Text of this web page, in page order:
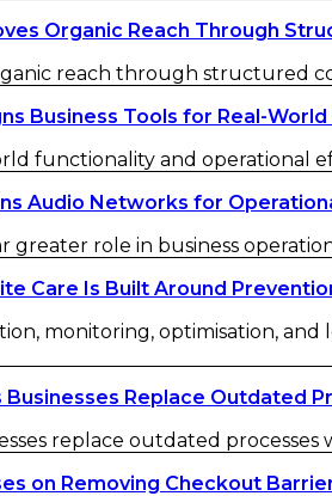
Organic Reach Through
reach through structured
Business Tools for Real-World
functionality and operational
Audio Networks for
greater role in business
Care Is Built Around
monitoring, optimisation,
Replace Outdated
replace outdated
on Removing Checkout